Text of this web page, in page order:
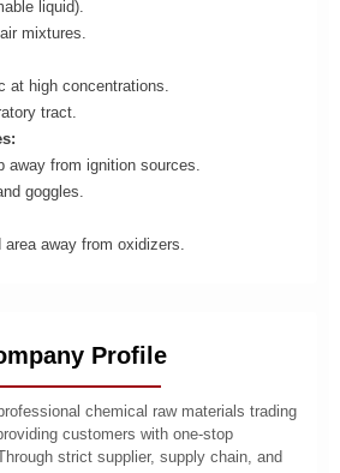
liquid).
mixtures.
at high concentrations.
tract.
away from ignition sources.
goggles.
away from oxidizers.
Profile
chemical raw materials trading
customers with one-stop
strict supplier, supply chain, and